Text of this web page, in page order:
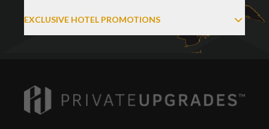
EXCLUSIVE HOTEL PROMOTIONS